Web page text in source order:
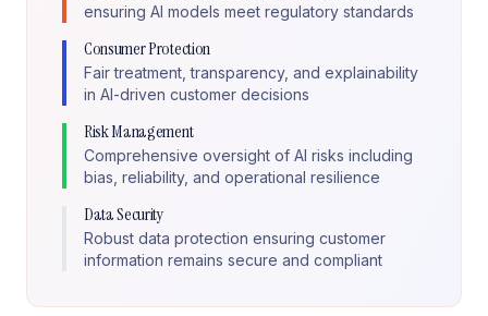
ensuring AI models meet regulatory standards
Consumer Protection
Fair treatment, transparency, and explainability
in AI-driven customer decisions
Risk Management
Comprehensive oversight of AI risks including
bias, reliability, and operational resilience
Data Security
Robust data protection ensuring customer
information remains secure and compliant